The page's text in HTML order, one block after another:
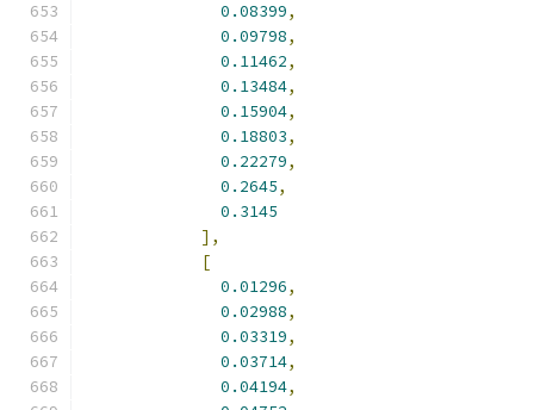
0.08399,
0.09798,
0.11462,
0.13484,
0.15904,
0.18803,
0.22279,
0.2645,
0.3145
],
[
0.01296,
0.02988,
0.03319,
0.03714,
0.04194,